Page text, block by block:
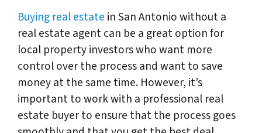
Buying real estate in San Antonio without a
real estate agent can be a great option for
local property investors who want more
control over the process and want to save
money at the same time. However, it’s
important to work with a professional real
estate buyer to ensure that the process goes